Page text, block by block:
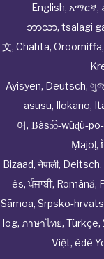
English, አማርኛ,
ဘာသာ, tsalagi
文, Chahta, Oroomiffa,
Ayisyen, Deutsch,
asusu, Ilokano,
어,
Ṃajōḷ,
Bizaad, नेपाली, Deitsch,
ês,ਪੰਜਾਬੀ, Română,
Sāmoa,
log, ภาษาไทย, Türkçe,
Việt, èdè